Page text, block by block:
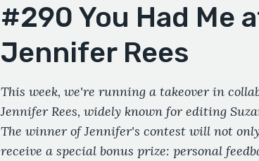
#290 You Had Me
Jennifer Rees
This week, we're running a takeover in
Jennifer Rees, widely known for editing
The winner of Jennifer's contest will not
receive a special bonus prize: personal